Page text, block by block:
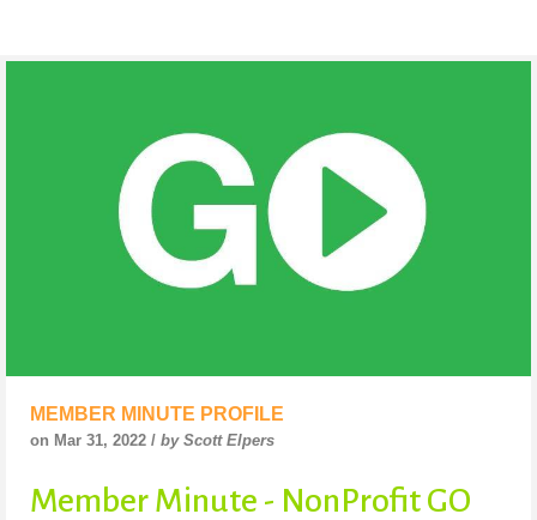
MEMBER MINUTE PROFILE
on Mar 31, 2022 / by Scott Elpers
Member Minute - NonProfit GO